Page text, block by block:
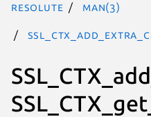
resolute man(3)